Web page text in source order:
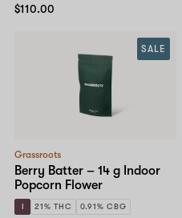
$110.00
Grassroots
Berry Batter – 14 g Indoor
Popcorn Flower
I 21% THC 0.91% CBG
SALE